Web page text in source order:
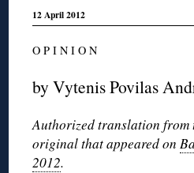
12 April 2012
O P I N I O N
by Vytenis Povilas
Authorized translation from
original that appeared on
2012.